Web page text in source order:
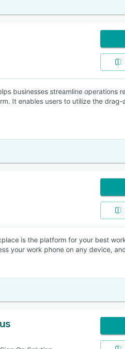
businesses streamline operations
It enables users to utilize the
is the platform for your best
your work phone on any device,